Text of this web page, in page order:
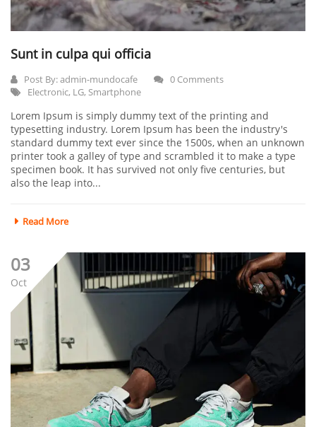
Sunt in culpa qui officia
Post By:admin-mundocafe
0 Comments
Electronic, LG, Smartphone
Lorem Ipsum is simply dummy text of the printing and
typesetting industry. Lorem Ipsum has been the industry's
standard dummy text ever since the 1500s, when an unknown
printer took a galley of type and scrambled it to make a type
specimen book. It has survived not only five centuries, but
also the leap into...
Read More
03
Oct